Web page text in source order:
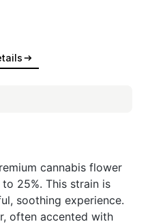
cannabis flower
25%. This strain is
soothing experience.
often accented with